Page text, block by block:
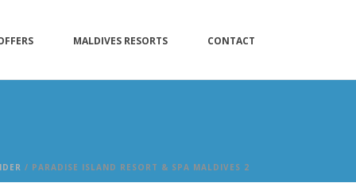
MALDIVES RESORTS CONTACT
/ PARADISE ISLAND RESORT & SPA MALDIVES 2